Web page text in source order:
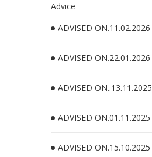
Advice
ADVISED ON.11.02.2026
ADVISED ON.22.01.2026
ADVISED ON..13.11.2025
ADVISED ON.01.11.2025
ADVISED ON.15.10.2025